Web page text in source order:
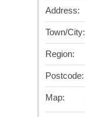
Address:
Town/City:
Region:
Postcode:
Map: